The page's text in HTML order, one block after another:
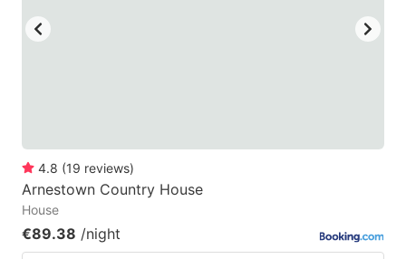
4.8 (19 reviews)
Arnestown Country House
House
€89.38 /night